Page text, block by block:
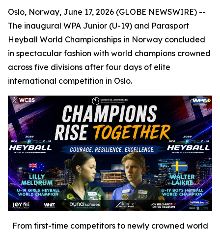
Oslo, Norway, June 17, 2026 (GLOBE NEWSWIRE) --
The inaugural WPA Junior (U-19) and Parasport
Heyball World Championships in Norway concluded
in spectacular fashion with world champions crowned
across five divisions after four days of elite
international competition in Oslo.
From first-time competitors to newly crowned world